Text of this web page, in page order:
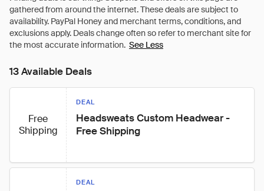
See Less
13 Available Deals
Free
Shipping
DEAL
Headsweats Custom Headwear -
Free Shipping
DEAL